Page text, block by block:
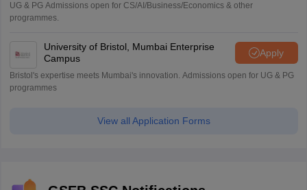
UG & PG Admissions open for CS/AI/Business/Economics & other
programmes.
University of Bristol, Mumbai Enterprise
Campus
Apply
Bristol's expertise meets Mumbai's innovation. Admissions open for UG & PG
programmes
View all Application Forms